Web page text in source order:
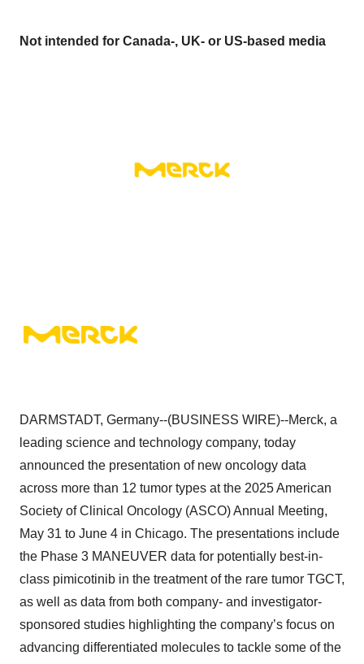
Not intended for Canada-, UK- or US-based media
DARMSTADT, Germany--(BUSINESS WIRE)--Merck, a
leading science and technology company, today
announced the presentation of new oncology data
across more than 12 tumor types at the 2025 American
Society of Clinical Oncology (ASCO) Annual Meeting,
May 31 to June 4 in Chicago. The presentations include
the Phase 3 MANEUVER data for potentially best-in-
class pimicotinib in the treatment of the rare tumor TGCT,
as well as data from both company- and investigator-
sponsored studies highlighting the company’s focus on
advancing differentiated molecules to tackle some of the